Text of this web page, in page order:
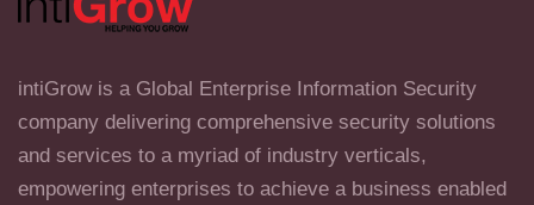
intiGrow is a Global Enterprise Information Security
company delivering comprehensive security solutions
and services to a myriad of industry verticals,
empowering enterprises to achieve a business enabled